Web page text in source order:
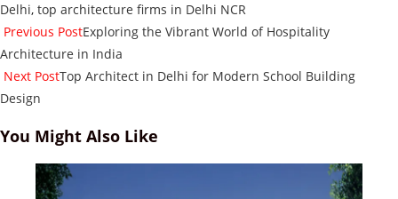
Delhi, top architecture firms in Delhi NCR
Read
more
articles
Previous PostExploring the Vibrant World of Hospitality
Architecture in India
Next PostTop Architect in Delhi for Modern School Building
Design
You Might Also Like